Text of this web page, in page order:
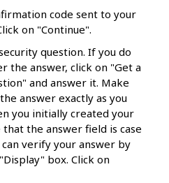
code sent to your
on "Continue".
question. If you do
the answer, click on "Get a
and answer it. Make
answer exactly as you
you initially created your
that the answer field is case
can verify your answer by
box. Click on